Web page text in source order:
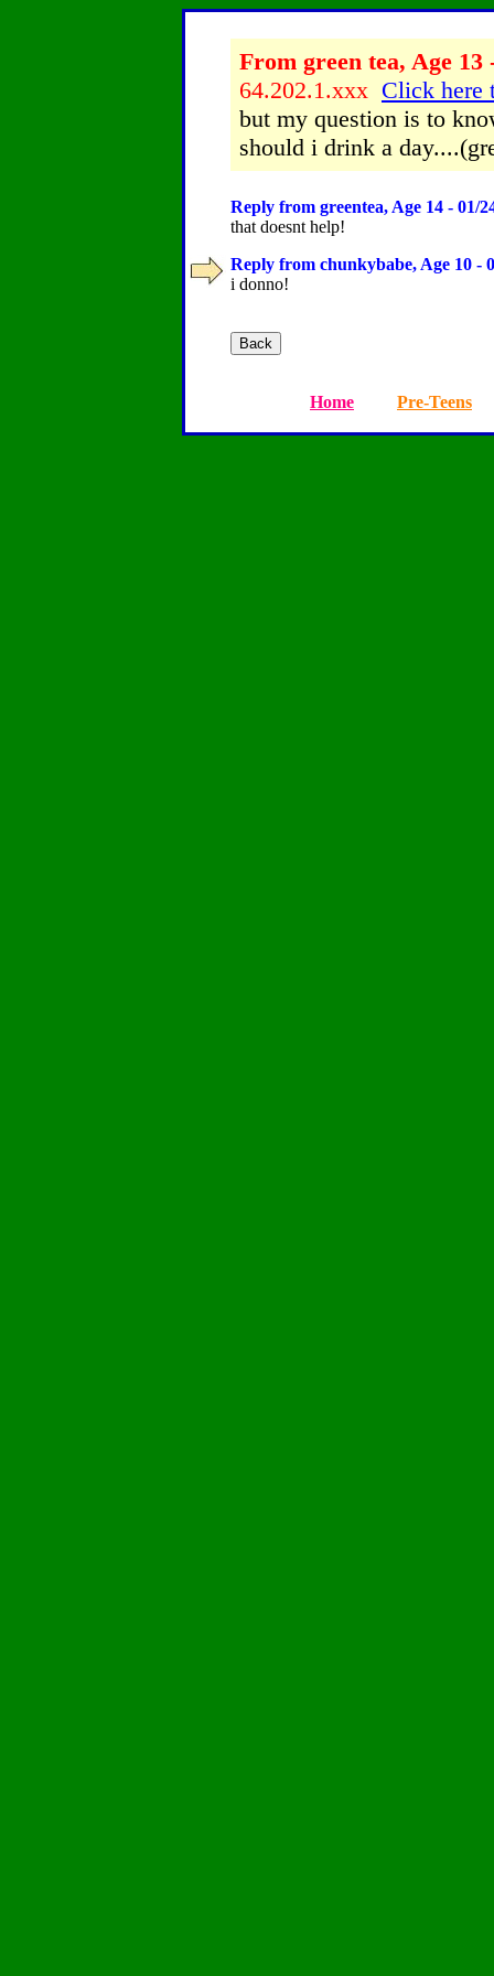
From green tea, Age 13
64.202.1.xxx Click here
but my question is to
should i drink a
Reply from greentea, Age 14 - 01/
that doesnt help!
Reply from chunkybabe, Age 10 -
i donno!
Home Pre-Teens